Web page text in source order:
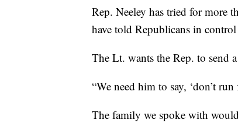
Rep. Neeley has tried for more
have told Republicans in
The Lt. wants the Rep. to send
“We need him to say, ‘don’t
The family we spoke with